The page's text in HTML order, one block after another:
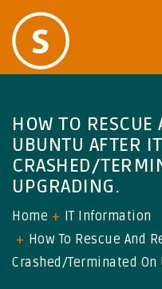
HOW TO RESCUE
UBUNTU AFTER
CRASHED/
UPGRADING.
Home
IT Information
How To Rescue And
Crashed/terminated On